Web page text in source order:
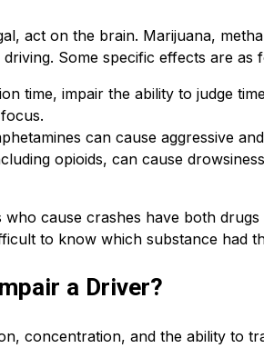
act on the brain. Marijuana,
Some specific effects are as
time, impair the ability to judge
can cause aggressive
opioids, can cause
cause crashes have both
to know which substance had
a Driver?
concentration, and the ability to